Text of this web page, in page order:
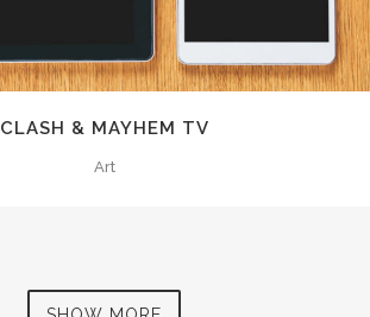
CLASH & MAYHEM TV
Art